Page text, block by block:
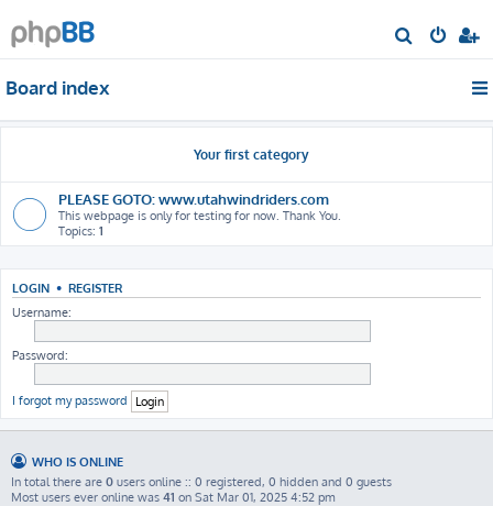
e
Board index
Your first category
PLEASE GOTO: www.utahwindriders.com
This webpage is only for testing for now. Thank You.
Topics: 1
LOGIN • REGISTER
Username:
Password:
I forgot my password
WHO IS ONLINE
In total there are 0 users online :: 0 registered, 0 hidden and 0 guests
Most users ever online was 41 on Sat Mar 01, 2025 4:52 pm